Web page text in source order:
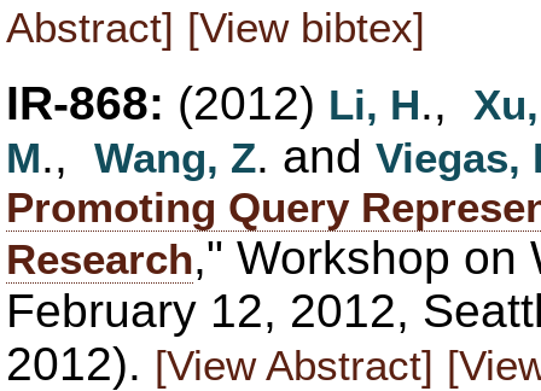
Abstract] [View bibtex]
IR-868: (2012) Li, H.,
M., Wang, Z. and Viegas,
Promoting Query
Research," Workshop on
February 12, 2012,
2012). [View Abstract]